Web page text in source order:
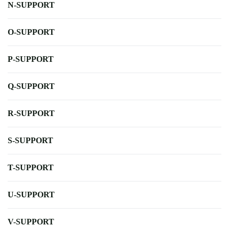
N-SUPPORT
O-SUPPORT
P-SUPPORT
Q-SUPPORT
R-SUPPORT
S-SUPPORT
T-SUPPORT
U-SUPPORT
V-SUPPORT